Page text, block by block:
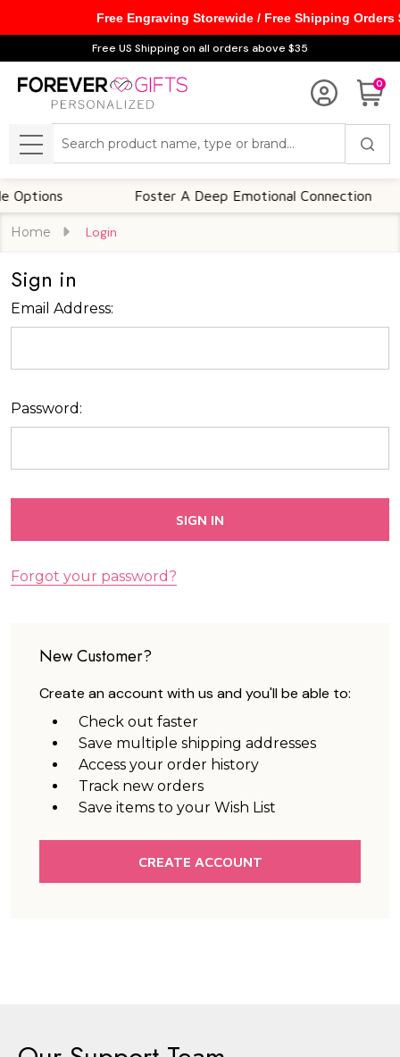
Free US Shipping on all orders above $35
0
MENU
Foster A Deep Emotional Connection
Home Login
Sign in
Email Address:
Password:
Forgot your password?
New Customer?
Create an account with us and you'll be able to:
Check out faster
Save multiple shipping addresses
Access your order history
Track new orders
Save items to your Wish List
CREATE ACCOUNT
Free Engraving Storewide / Free Shipping Orders